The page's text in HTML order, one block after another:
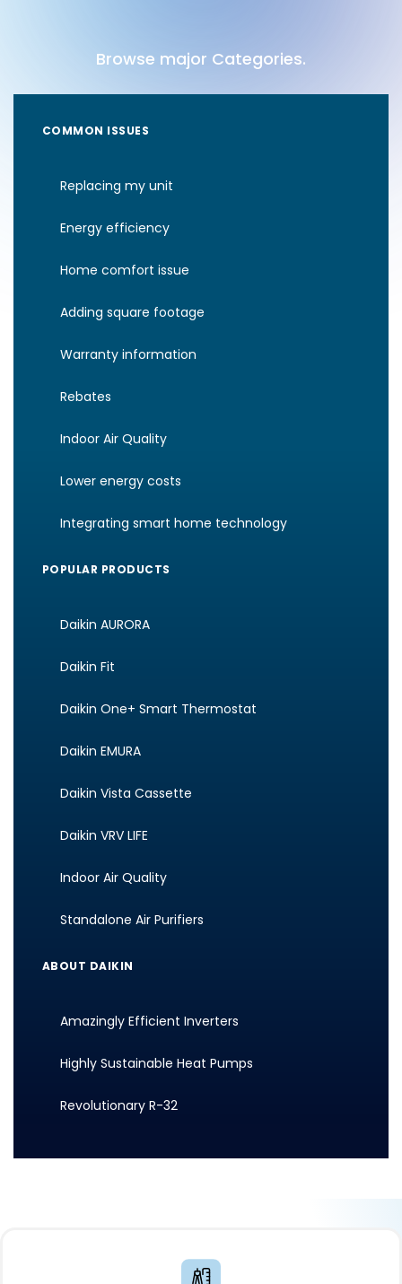
Browse major Categories.
COMMON ISSUES
Replacing my unit
Energy efficiency
Home comfort issue
Adding square footage
Warranty information
Rebates
Indoor Air Quality
Lower energy costs
Integrating smart home technology
POPULAR PRODUCTS
Daikin AURORA
Daikin Fit
Daikin One+ Smart Thermostat
Daikin EMURA
Daikin Vista Cassette
Daikin VRV LIFE
Indoor Air Quality
Standalone Air Purifiers
ABOUT DAIKIN
Amazingly Efficient Inverters
Highly Sustainable Heat Pumps
Revolutionary R-32